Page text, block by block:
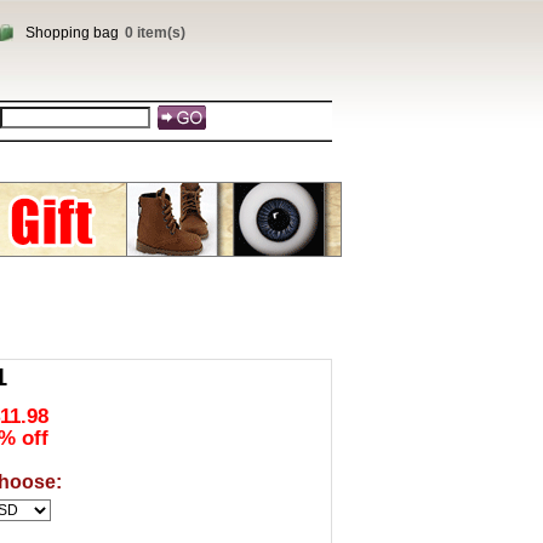
Shopping bag 0 item(s)
off